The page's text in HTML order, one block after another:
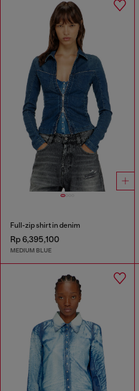
Full-zip shirt in denim
Rp 6,395,100
MEDIUM BLUE